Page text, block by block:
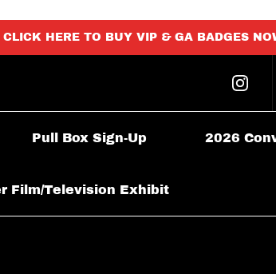
HERE TO BUY VIP & GA BADGES
Pull Box Sign-Up 2026
Film/Television Exhibit